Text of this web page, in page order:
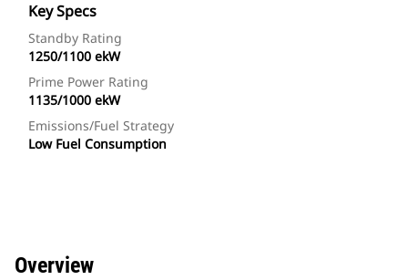
Key Specs
Standby Rating
1250/1100 ekW
Prime Power Rating
1135/1000 ekW
Emissions/Fuel Strategy
Low Fuel Consumption
Overview